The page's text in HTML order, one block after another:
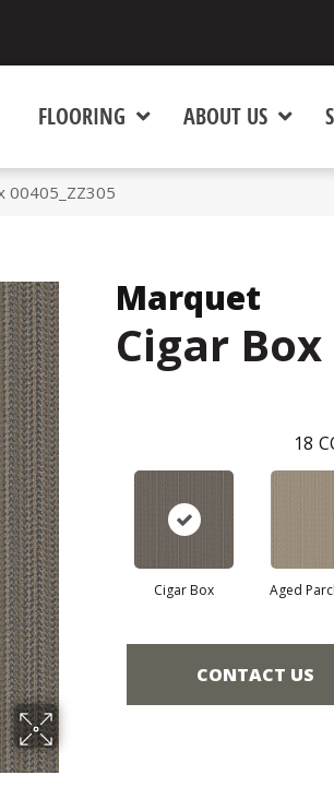
FLOORING ABOUT US
Marquet
Cigar Box
18
Cigar Box Aged
CONTACT US